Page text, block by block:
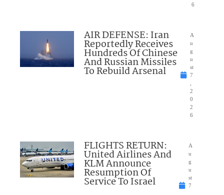
6
AIR DEFENSE: Iran
Reportedly Receives
Hundreds Of Chinese
And Russian Missiles
To Rebuild Arsenal
A
u
g
u
st
7
2
0
2
6
FLIGHTS RETURN:
United Airlines And
KLM Announce
Resumption Of
Service To Israel
A
u
g
u
st
7